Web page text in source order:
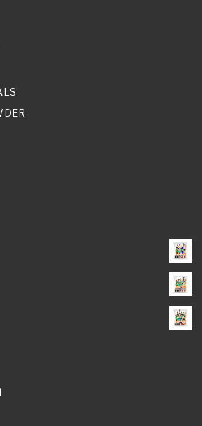
range: €117.00 through €1,620.00
range: €115.00 through €1,600.00
range: €115.00 through €1,650.00